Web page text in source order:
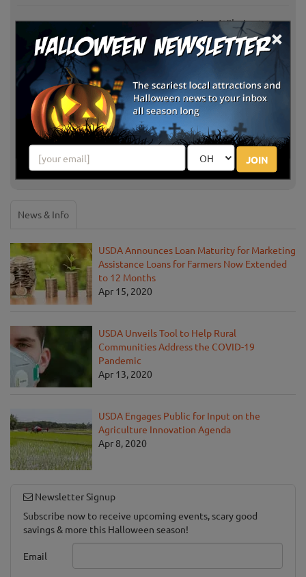
×
JOIN
Irons Mill Farmstead
New Wilmington,
PA
Cheeseman Farm Pumpkin
Festival
Portersville, PA
Coolspring Corn Maze & Trail of
Fear
Mercer, PA
Soergel Orchards Fall Festival Wexford, PA
News & Info
USDA Announces Loan Maturity for Marketing
Assistance Loans for Farmers Now Extended
to 12 Months
Apr 15, 2020
USDA Unveils Tool to Help Rural
Communities Address the COVID-19
Pandemic
Apr 13, 2020
USDA Engages Public for Input on the
Agriculture Innovation Agenda
Apr 8, 2020
Newsletter Signup
Subscribe now to receive upcoming events, scary good
savings & more this Halloween season!
Email